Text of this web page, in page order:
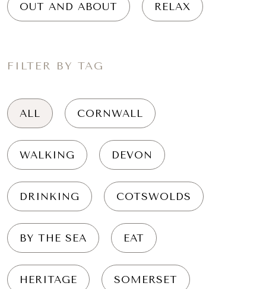
OUT AND ABOUT RELAX
FILTER BY TAG
ALL CORNWALL
WALKING DEVON
DRINKING COTSWOLDS
BY THE SEA EAT
HERITAGE SOMERSET